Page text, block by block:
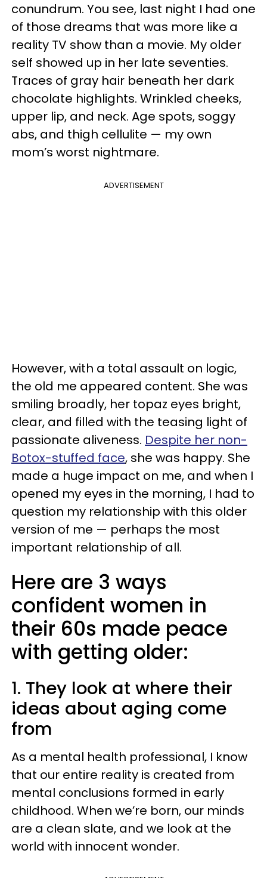
conundrum. You see, last night I had one
of those dreams that was more like a
reality TV show than a movie. My older
self showed up in her late seventies.
Traces of gray hair beneath her dark
chocolate highlights. Wrinkled cheeks,
upper lip, and neck. Age spots, soggy
abs, and thigh cellulite — my own
mom’s worst nightmare.
ADVERTISEMENT
However, with a total assault on logic,
the old me appeared content. She was
smiling broadly, her topaz eyes bright,
clear, and filled with the teasing light of
passionate aliveness. Despite her non-
Botox-stuffed face, she was happy. She
made a huge impact on me, and when I
opened my eyes in the morning, I had to
question my relationship with this older
version of me — perhaps the most
important relationship of all.
Here are 3 ways
confident women in
their 60s made peace
with getting older:
1. They look at where their
ideas about aging come
from
As a mental health professional, I know
that our entire reality is created from
mental conclusions formed in early
childhood. When we’re born, our minds
are a clean slate, and we look at the
world with innocent wonder.